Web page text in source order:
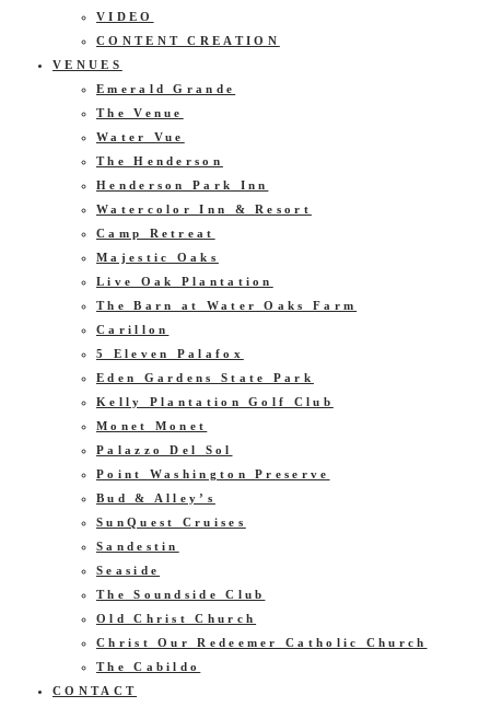
VIDEO
CONTENT CREATION
VENUES
Emerald Grande
The Venue
Water Vue
The Henderson
Henderson Park Inn
Watercolor Inn & Resort
Camp Retreat
Majestic Oaks
Live Oak Plantation
The Barn at Water Oaks Farm
Carillon
5 Eleven Palafox
Eden Gardens State Park
Kelly Plantation Golf Club
Monet Monet
Palazzo Del Sol
Point Washington Preserve
Bud & Alley’s
SunQuest Cruises
Sandestin
Seaside
The Soundside Club
Old Christ Church
Christ Our Redeemer Catholic Church
The Cabildo
CONTACT